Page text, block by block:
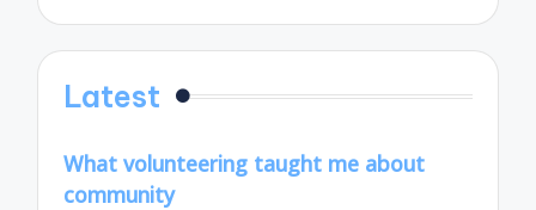
Latest
What volunteering taught me about
community